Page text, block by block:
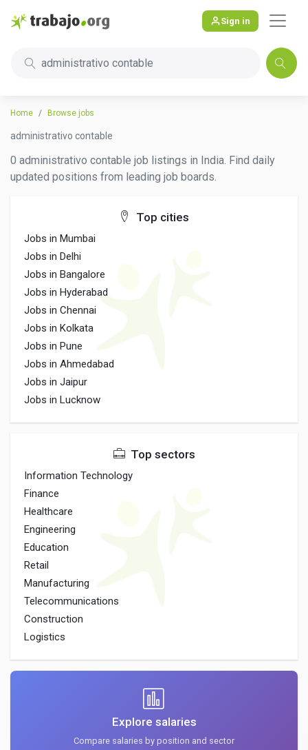
Sign in
administrativo contable
Home Browse jobs
administrativo contable
0 administrativo contable job listings in India. Find daily
updated positions from leading job boards.
Top cities
Jobs in Mumbai
Jobs in Delhi
Jobs in Bangalore
Jobs in Hyderabad
Jobs in Chennai
Jobs in Kolkata
Jobs in Pune
Jobs in Ahmedabad
Jobs in Jaipur
Jobs in Lucknow
Top sectors
Information Technology
Finance
Healthcare
Engineering
Education
Retail
Manufacturing
Telecommunications
Construction
Logistics
Explore salaries
Compare salaries by position and sector